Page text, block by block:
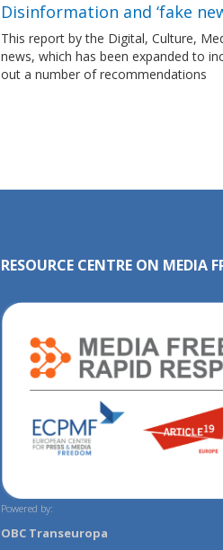
Disinformation and ‘fake
This report by the Digital, Culture,
news, which has been expanded to
out a number of recommendations
RESOURCE CENTRE ON MEDIA
Powered by:
OBC Transeuropa